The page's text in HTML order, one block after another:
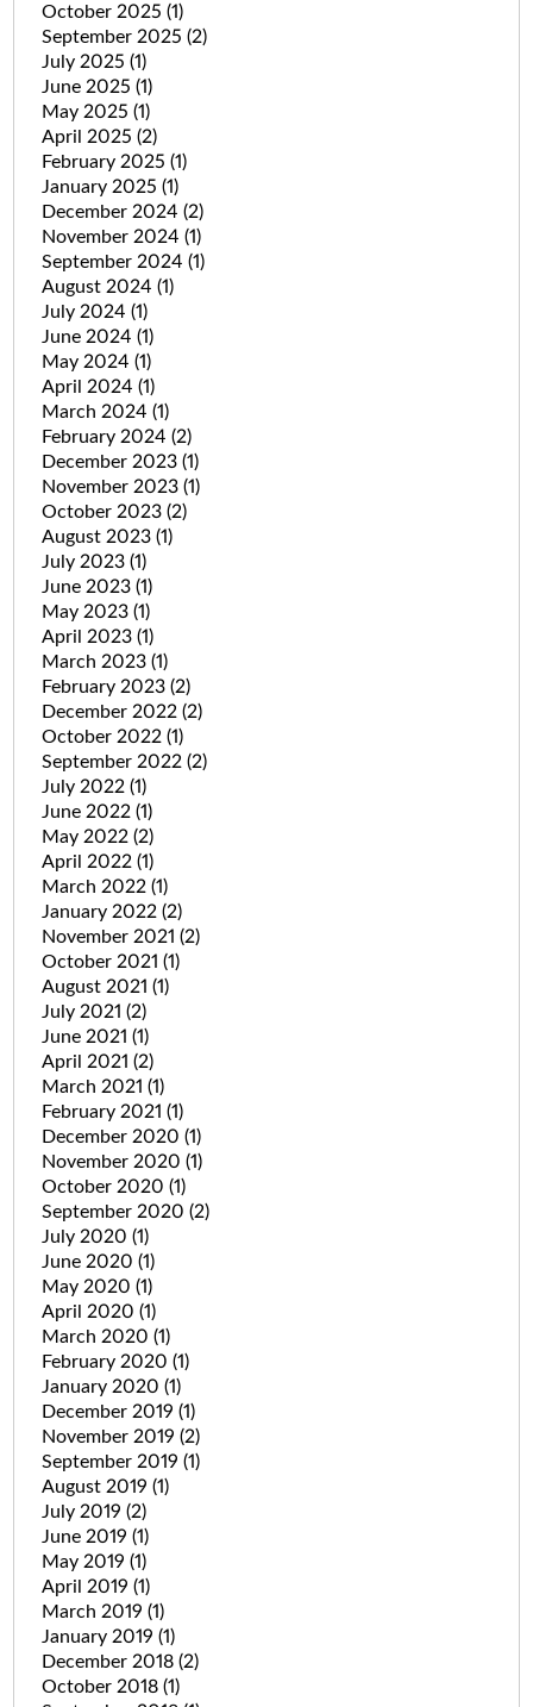
October 2025 (1)
September 2025 (2)
July 2025 (1)
June 2025 (1)
May 2025 (1)
April 2025 (2)
February 2025 (1)
January 2025 (1)
December 2024 (2)
November 2024 (1)
September 2024 (1)
August 2024 (1)
July 2024 (1)
June 2024 (1)
May 2024 (1)
April 2024 (1)
March 2024 (1)
February 2024 (2)
December 2023 (1)
November 2023 (1)
October 2023 (2)
August 2023 (1)
July 2023 (1)
June 2023 (1)
May 2023 (1)
April 2023 (1)
March 2023 (1)
February 2023 (2)
December 2022 (2)
October 2022 (1)
September 2022 (2)
July 2022 (1)
June 2022 (1)
May 2022 (2)
April 2022 (1)
March 2022 (1)
January 2022 (2)
November 2021 (2)
October 2021 (1)
August 2021 (1)
July 2021 (2)
June 2021 (1)
April 2021 (2)
March 2021 (1)
February 2021 (1)
December 2020 (1)
November 2020 (1)
October 2020 (1)
September 2020 (2)
July 2020 (1)
June 2020 (1)
May 2020 (1)
April 2020 (1)
March 2020 (1)
February 2020 (1)
January 2020 (1)
December 2019 (1)
November 2019 (2)
September 2019 (1)
August 2019 (1)
July 2019 (2)
June 2019 (1)
May 2019 (1)
April 2019 (1)
March 2019 (1)
January 2019 (1)
December 2018 (2)
October 2018 (1)